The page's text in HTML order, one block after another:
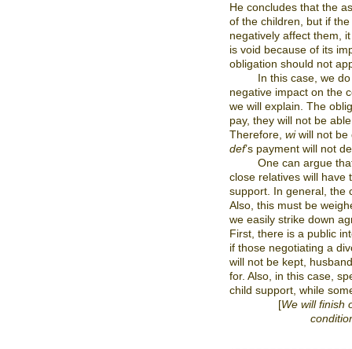
He concludes that the
of the children, but if
negatively affect them,
is void because of its
obligation should not
In this case, we
negative impact on the
we will explain. The
pay, they will not be
Therefore, wiwill not be
def’s payment will not
One can argue
close relatives will have
support. In general, the
Also, this must be
we easily strike down
First, there is a public
if those negotiating a
will not be kept,
for. Also, in this case,
child support, while
[We will finish